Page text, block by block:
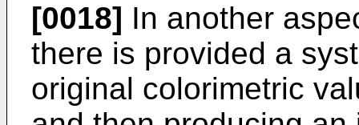
[0018] In another
there is provided a
original colorimetric